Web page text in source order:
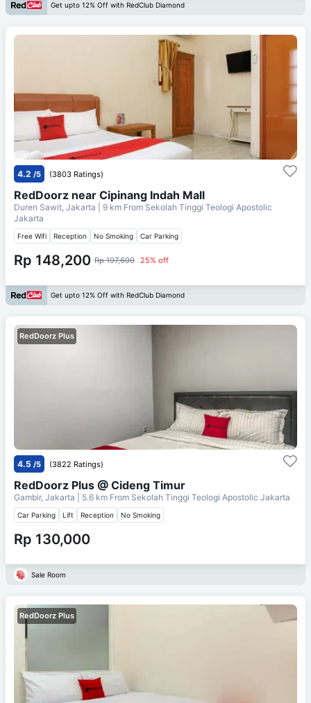
Get upto 12% Off with RedClub Diamond
4.2 /5 (3803 Ratings)
RedDoorz near Cipinang Indah Mall
Duren Sawit, Jakarta | 9 km From Sekolah Tinggi Teologi Apostolic
Jakarta
Free Wifi Reception No Smoking Car Parking
Rp 148,200 Rp 197,600 25% off
Get upto 12% Off with RedClub Diamond
RedDoorz Plus
4.5 /5 (3822 Ratings)
RedDoorz Plus @ Cideng Timur
Gambir, Jakarta | 5.6 km From Sekolah Tinggi Teologi Apostolic Jakarta
Car Parking Lift Reception No Smoking
Rp 130,000
Sale Room
RedDoorz Plus